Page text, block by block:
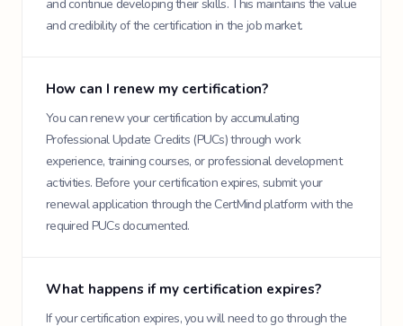
and continue developing their skills. This maintains the value
and credibility of the certification in the job market.
How can I renew my certification?
You can renew your certification by accumulating
Professional Update Credits (PUCs) through work
experience, training courses, or professional development
activities. Before your certification expires, submit your
renewal application through the CertMind platform with the
required PUCs documented.
What happens if my certification expires?
If your certification expires, you will need to go through the